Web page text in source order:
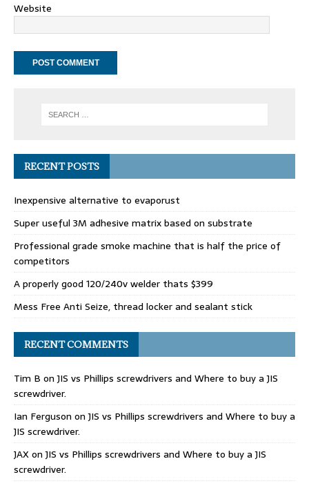
Website
RECENT POSTS
Inexpensive alternative to evaporust
Super useful 3M adhesive matrix based on substrate
Professional grade smoke machine that is half the price of
competitors
A properly good 120/240v welder thats $399
Mess Free Anti Seize, thread locker and sealant stick
RECENT COMMENTS
Tim B onJIS vs Phillips screwdrivers and Where to buy a JIS
screwdriver.
Ian Ferguson onJIS vs Phillips screwdrivers and Where to buy a
JIS screwdriver.
JAXonJIS vs Phillips screwdrivers and Where to buy a JIS
screwdriver.